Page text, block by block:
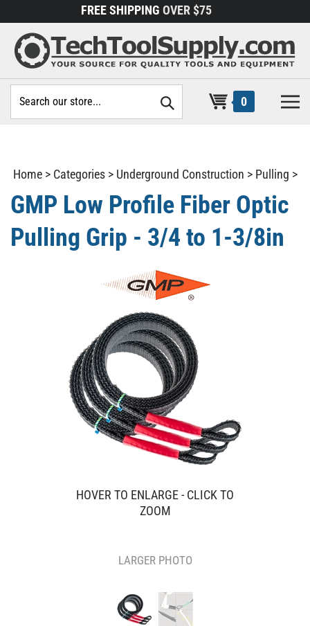
to
content
FREE SHIPPING OVER $75
site:
0
Home > Categories > Underground Construction > Pulling >
GMP Low Profile Fiber Optic
Pulling Grip - 3/4 to 1-3/8in
HOVER TO ENLARGE - CLICK TO
ZOOM
LARGER PHOTO